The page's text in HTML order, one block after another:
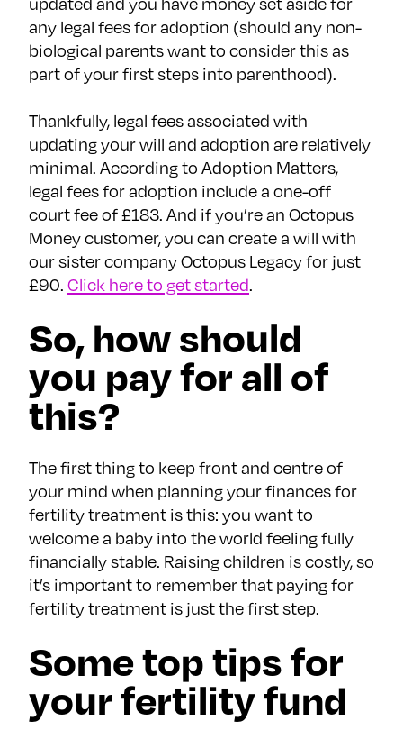
any legal fees for adoption (should any non-
biological parents want to consider this as
part of your first steps into parenthood).
Thankfully, legal fees associated with
updating your will and adoption are relatively
minimal. According to Adoption Matters,
legal fees for adoption include a one-off
court fee of £183. And if you’re an Octopus
Money customer, you can create a will with
our sister company Octopus Legacy for just
£90.Click here to get started.
So, how should
you pay for all of
this?
The first thing to keep front and centre of
your mind when planning your finances for
fertility treatment is this: you want to
welcome a baby into the world feeling fully
financially stable. Raising children is costly, so
it’s important to remember that paying for
fertility treatment is just the first step.
Some top tips for
your fertility fund